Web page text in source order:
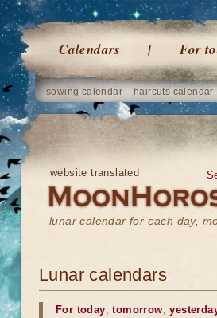
Calendars For
sowing calendar haircuts calendar
website translated
lunar calendar for each day,
Lunar calendars
For today,tomorrow,